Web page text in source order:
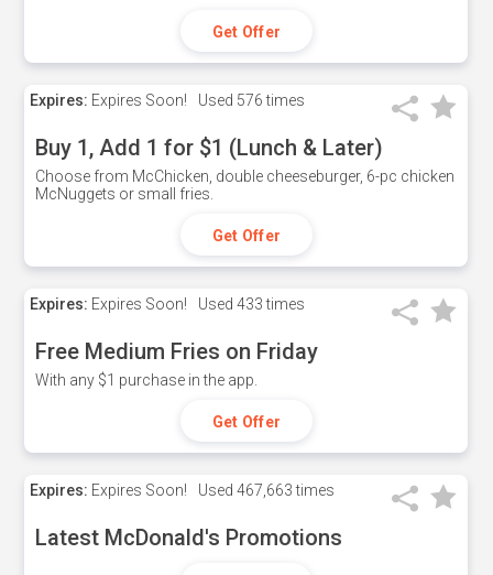
Get Offer
Expires: Expires Soon! Used 576 times
Buy 1, Add 1 for $1 (Lunch & Later)
Choose from McChicken, double cheeseburger, 6-pc chicken
McNuggets or small fries.
Get Offer
Expires: Expires Soon! Used 433 times
Free Medium Fries on Friday
With any $1 purchase in the app.
Get Offer
Expires: Expires Soon! Used 467,663 times
Latest McDonald's Promotions